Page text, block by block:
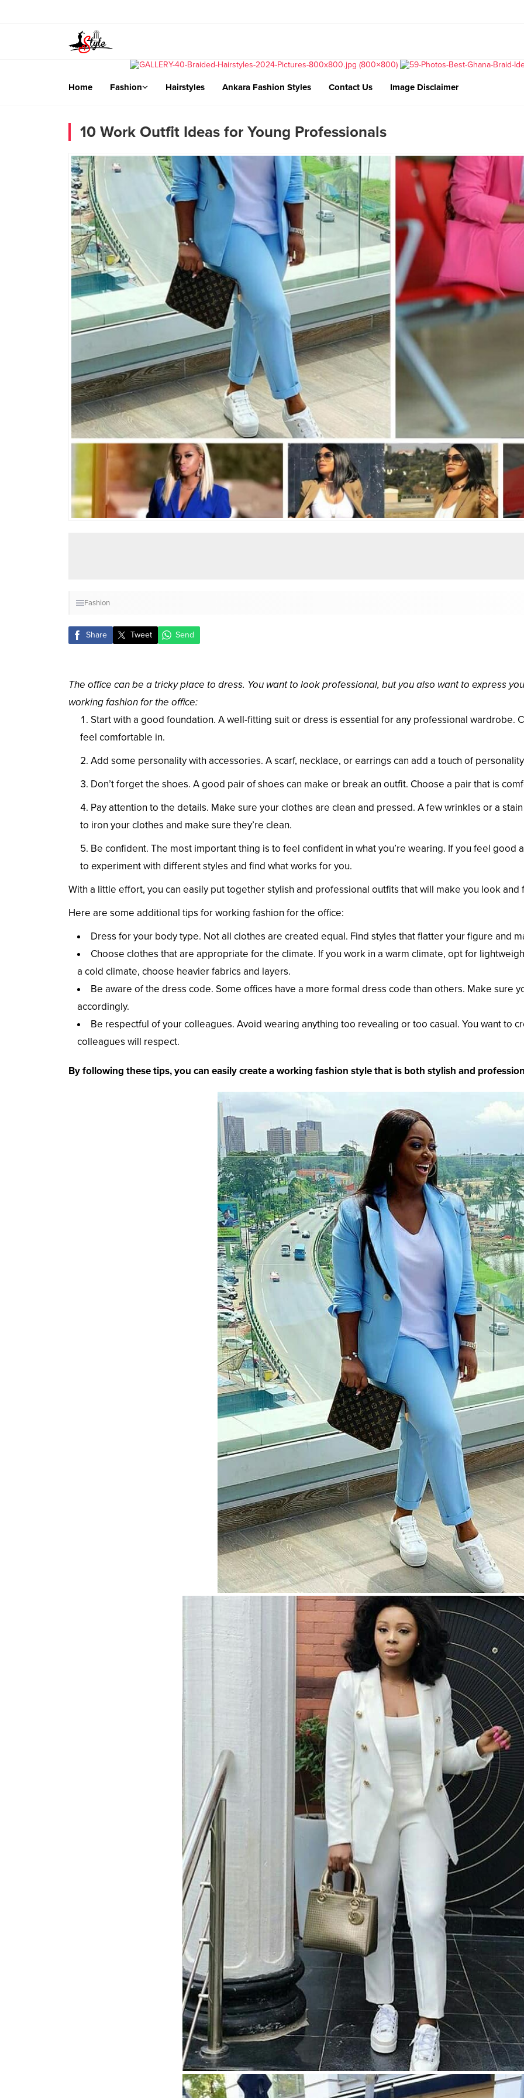
Home Fashion Hairstyles Ankara Fashion Styles Contact Us Image Disclaimer
10 Work Outfit Ideas for Young Professionals
Fashion
Share Tweet Send
The office can be a tricky place to dress. You want to look professional, but you also want to express
working fashion for the office:
Start with a good foundation. A well-fitting suit or dress is essential for any professional wardrobe.
feel comfortable in.
Add some personality with accessories. A scarf, necklace, or earrings can add a touch of
Don’t forget the shoes. A good pair of shoes can make or break an outfit. Choose a pair that is
Pay attention to the details. Make sure your clothes are clean and pressed. A few wrinkles or a
to iron your clothes and make sure they’re clean.
Be confident. The most important thing is to feel confident in what you’re wearing. If you feel good
to experiment with different styles and find what works for you.
With a little effort, you can easily put together stylish and professional outfits that will make you look and
Here are some additional tips for working fashion for the office:
Dress for your body type. Not all clothes are created equal. Find styles that flatter your figure and
Choose clothes that are appropriate for the climate. If you work in a warm climate, opt for
a cold climate, choose heavier fabrics and layers.
Be aware of the dress code. Some offices have a more formal dress code than others. Make sure
accordingly.
Be respectful of your colleagues. Avoid wearing anything too revealing or too casual. You want to
colleagues will respect.
By following these tips, you can easily create a working fashion style that is both stylish and